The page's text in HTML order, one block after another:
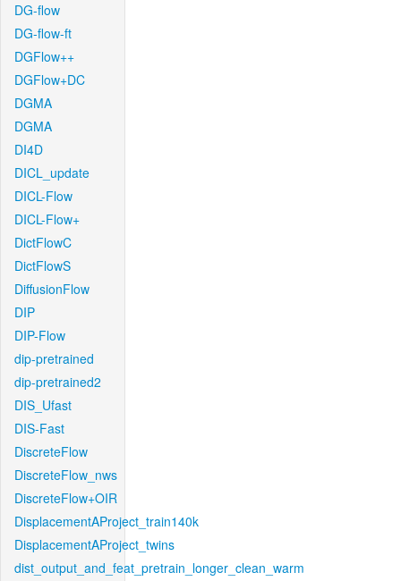
DG-flow
DG-flow-ft
DGFlow++
DGFlow+DC
DGMA
DGMA
DI4D
DICL_update
DICL-Flow
DICL-Flow+
DictFlowC
DictFlowS
DiffusionFlow
DIP
DIP-Flow
dip-pretrained
dip-pretrained2
DIS_Ufast
DIS-Fast
DiscreteFlow
DiscreteFlow_nws
DiscreteFlow+OIR
DisplacementAProject_train140k
DisplacementAProject_twins
dist_output_and_feat_pretrain_longer_clean_warm